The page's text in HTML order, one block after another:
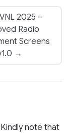
2025 –
Radio
Screens
→
note that